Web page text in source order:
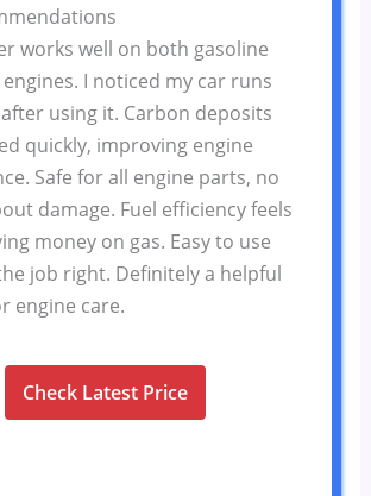
works well on both gasoline
I noticed my car runs
using it. Carbon deposits
quickly, improving engine
Safe for all engine parts, no
damage. Fuel efficiency feels
money on gas. Easy to use
job right. Definitely a helpful
engine care.
Check Latest Price